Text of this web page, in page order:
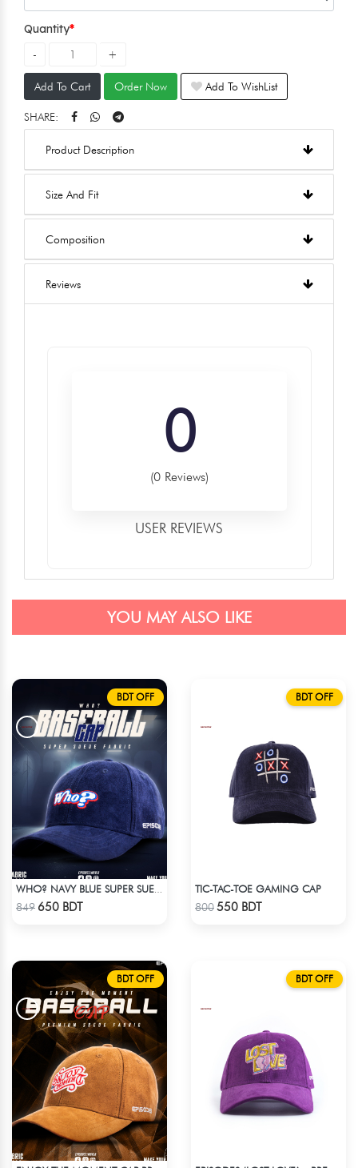
Quantity
Add To Cart Order Now Add To WishList
SHARE:
Product Description
Size And Fit
Composition
Reviews
0
(0 Reviews)
USER REVIEWS
YOU MAY ALSO LIKE
BDT OFF
849 650 BDT
BDT OFF
TIC-TAC-TOE GAMING CAP
800550 BDT
BDT OFF BDT OFF